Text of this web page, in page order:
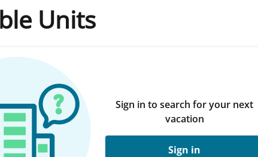
Units
Sign in to search for your next
vacation
Sign in